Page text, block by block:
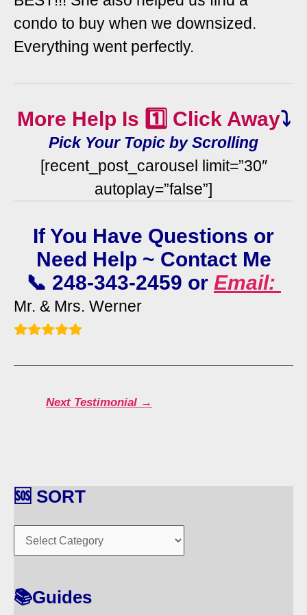
condo to buy when we downsized.
Everything went perfectly.
More Help Is 1️⃣ Click Away⤵️
Pick Your Topic by Scrolling
[recent_post_carousel limit=”30″
autoplay=”false”]
If You Have Questions or
Need Help ~ Contact Me
📞 248-343-2459 or Email:
Mr. & Mrs. Werner
Next Testimonial →
🆘 SORT
🆘
📚Guides